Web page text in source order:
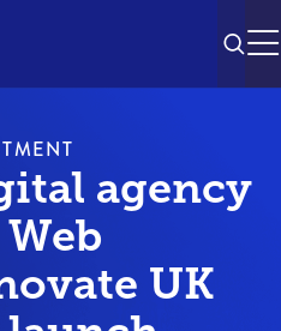
agency
UK